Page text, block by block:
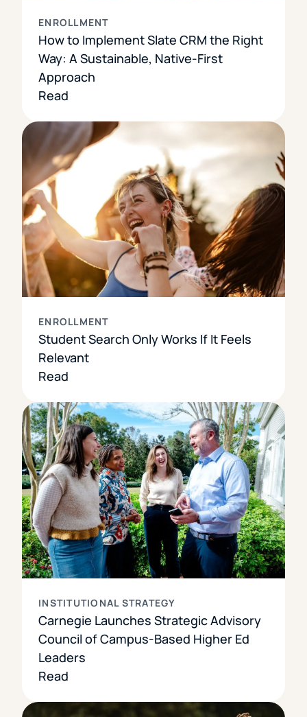
ENROLLMENT
How to Implement Slate CRM the Right
Way: A Sustainable, Native-First
Approach
Read
ENROLLMENT
Student Search Only Works If It Feels
Relevant
Read
INSTITUTIONAL STRATEGY
Carnegie Launches Strategic Advisory
Council of Campus-Based Higher Ed
Leaders
Read